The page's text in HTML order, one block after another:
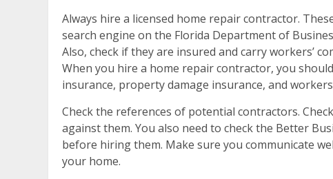
Always hire a licensed home repair contractor.
search engine on the Florida Department of
Also, check if they are insured and carry workers’
When you hire a home repair contractor, you
insurance, property damage insurance, and
Check the references of potential contractors.
against them. You also need to check the Better
before hiring them. Make sure you communicate
your home.